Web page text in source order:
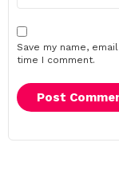
Save my name,
time I comment.